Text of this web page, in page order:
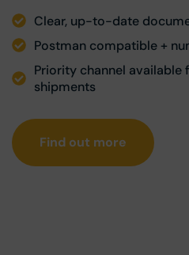
Clear, up-to-date
Postman compatible +
Priority channel available
shipments
Find out more